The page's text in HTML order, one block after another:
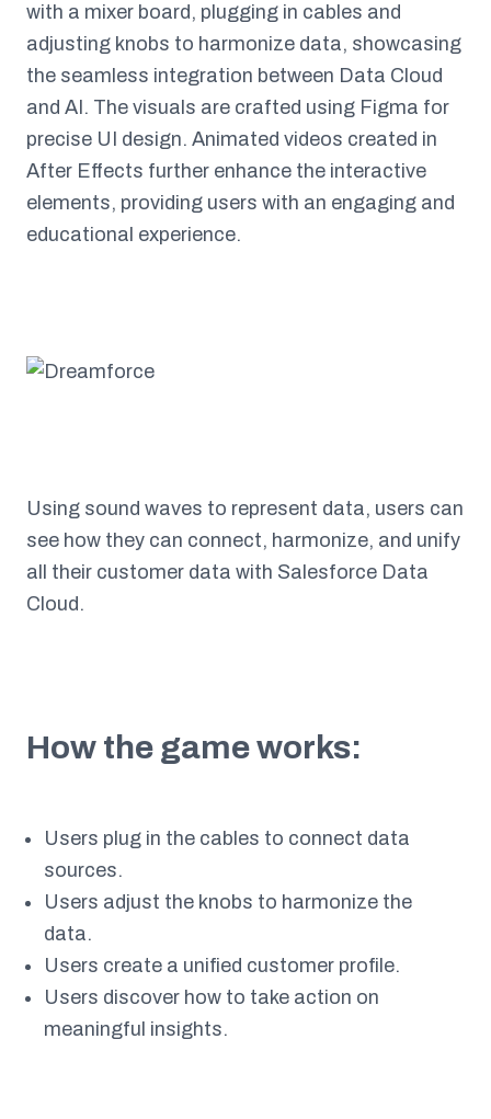
with a mixer board, plugging in cables and
adjusting knobs to harmonize data, showcasing
the seamless integration between Data Cloud
and AI. The visuals are crafted using Figma for
precise UI design. Animated videos created in
After Effects further enhance the interactive
elements, providing users with an engaging and
educational experience.
Using sound waves to represent data, users can
see how they can connect, harmonize, and unify
all their customer data with Salesforce Data
Cloud.
How the game works:
Users plug in the cables to connect data
sources.
Users adjust the knobs to harmonize the
data.
Users create a unified customer profile.
Users discover how to take action on
meaningful insights.